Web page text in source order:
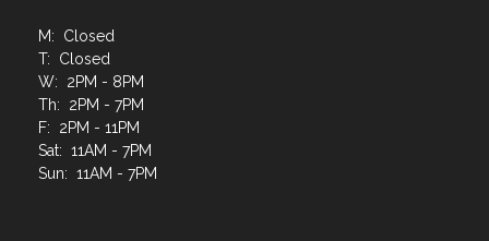
M: Closed
T: Closed
W: 2PM - 8PM
Th: 2PM - 7PM
F: 2PM - 11PM
Sat: 11AM - 7PM
Sun: 11AM - 7PM